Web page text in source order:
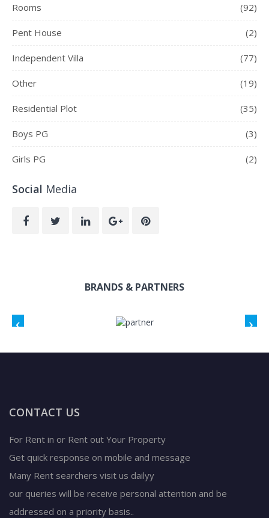
Rooms (92)
Pent House (2)
Independent Villa (77)
Other (19)
Residential Plot (35)
Boys PG (3)
Girls PG (2)
Social Media
BRANDS & PARTNERS
CONTACT US
For Rent in or Rent out Your Property
Get quick response on mobile and message
Many Rent searchers visit us dailyy
our queries will be receive personal attention and be
addressed on a priority basis..